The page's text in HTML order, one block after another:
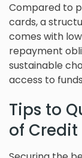
Compared to
cards, a
comes with
repayment
sustainable
access to
Tips to
of Credit